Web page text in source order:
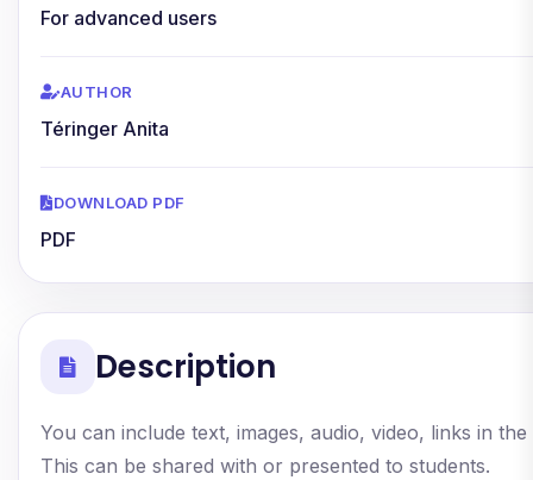
For advanced users
AUTHOR
Téringer Anita
DOWNLOAD PDF
PDF
Description
You can include text, images, audio, video, links in
This can be shared with or presented to students.